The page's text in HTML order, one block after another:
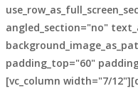
angled_section="no"
padding_top="60"
[vc_column width="7/